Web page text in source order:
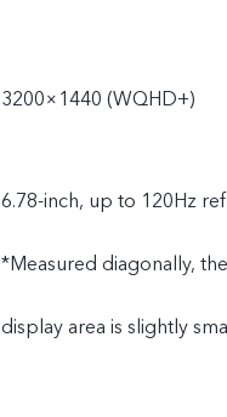
3200×1440 (WQHD+)
6.78-inch, up to 120Hz
*Measured diagonally,
display area is slightly